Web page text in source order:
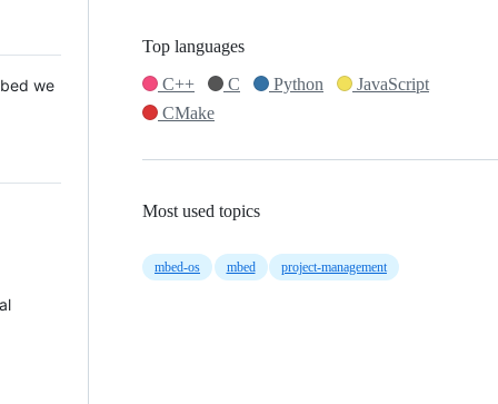
we
Top languages
C++
C Python
JavaScript
CMake
Most used topics
mbed-os mbed project-management